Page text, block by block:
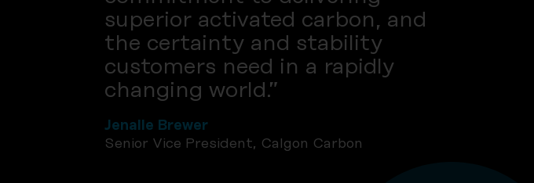
superior activated carbon, and
the certainty and stability
customers need in a rapidly
changing world.”
Jenalle Brewer
Senior Vice President, Calgon Carbon